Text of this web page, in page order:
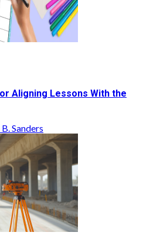
Aligning Lessons With the
Sanders